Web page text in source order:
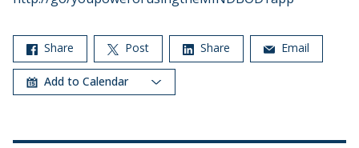
Share Post Share Email
Add to Calendar